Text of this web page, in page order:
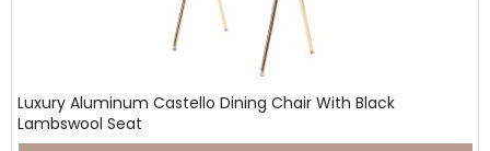
Luxury Aluminum Castello Dining Chair With Black
Lambswool Seat